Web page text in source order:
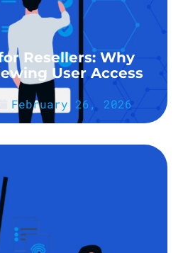
Resellers: Why
User Access
February 26, 2026